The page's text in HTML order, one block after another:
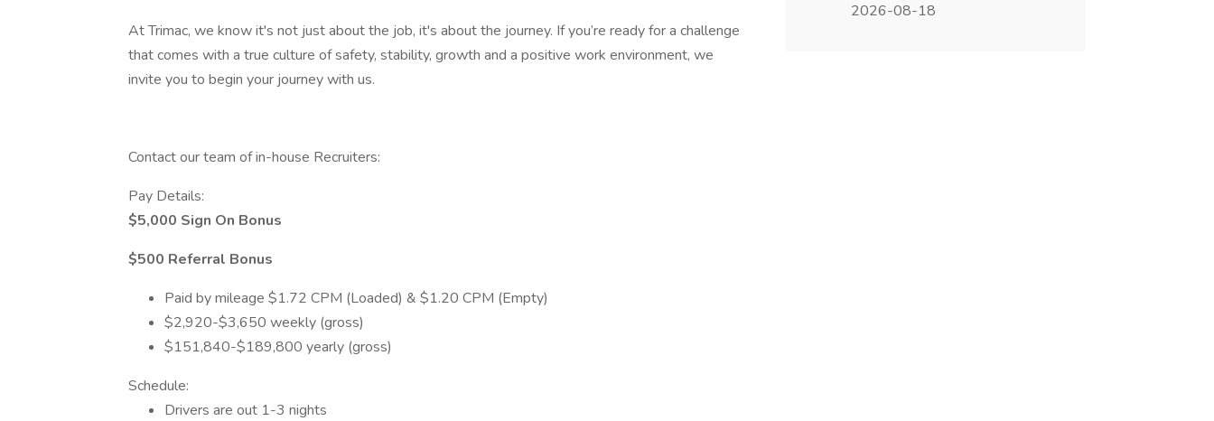
At Trimac, we know it's not just about the job, it's about the journey. If you’re ready for a challenge
that comes with a true culture of safety, stability, growth and a positive work environment, we
invite you to begin your journey with us.
Contact our team of in-house Recruiters:
Pay Details:
$5,000 Sign On Bonus
$500 Referral Bonus
Paid by mileage $1.72 CPM (Loaded) & $1.20 CPM (Empty)
$2,920-$3,650 weekly (gross)
$151,840-$189,800 yearly (gross)
Schedule:
Drivers are out 1-3 nights
2026-08-18